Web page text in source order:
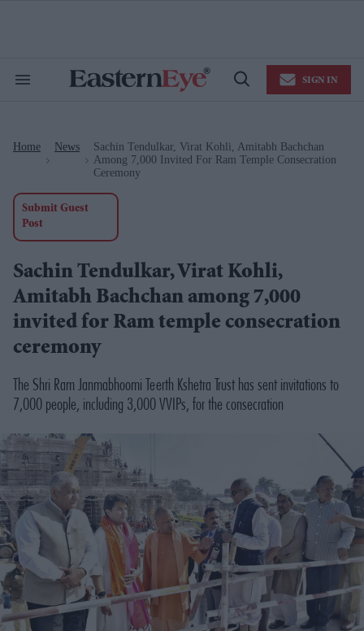
Search
Open
SIGN IN
Home News
Sachin Tendulkar, Virat Kohli, Amitabh Bachchan
Among 7,000 Invited For Ram Temple Consecration
Ceremony
Submit Guest
Post
Sachin Tendulkar, Virat Kohli,
Amitabh Bachchan among 7,000
invited for Ram temple consecration
ceremony
The Shri Ram Janmabhoomi Teerth Kshetra Trust has sent invitations to
7,000 people, including 3,000 VVIPs, for the consecration